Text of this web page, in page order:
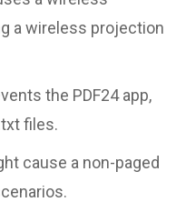
a wireless projection
the PDF24 app,
files.
cause a non-paged